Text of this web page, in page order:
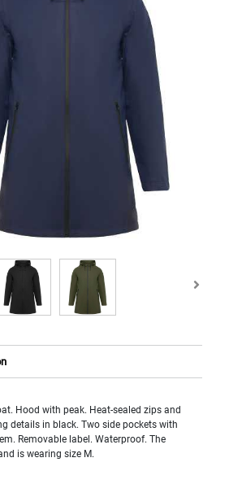
Hood with peak. Heat-sealed zips and
details in black. Two side pockets with
Removable label. Waterproof. The
is wearing size M.